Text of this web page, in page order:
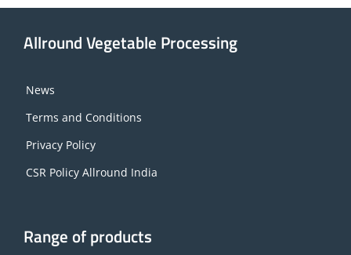
Allround Vegetable Processing
News
Terms and Conditions
Privacy Policy
CSR Policy Allround India
Range of products